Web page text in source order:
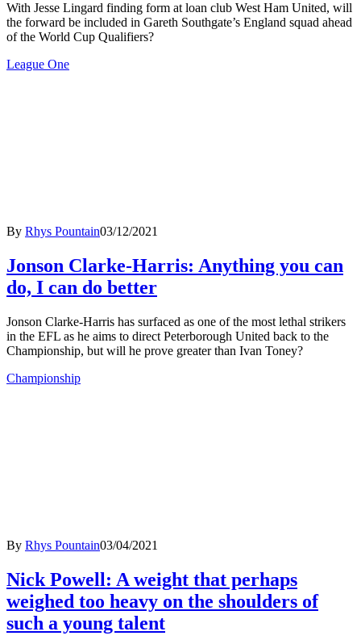
With Jesse Lingard finding form at loan club West Ham United, will
the forward be included in Gareth Southgate’s England squad ahead
of the World Cup Qualifiers?
League One
By Rhys Pountain03/12/2021
Jonson Clarke-Harris: Anything you can
do, I can do better
Jonson Clarke-Harris has surfaced as one of the most lethal strikers
in the EFL as he aims to direct Peterborough United back to the
Championship, but will he prove greater than Ivan Toney?
Championship
By Rhys Pountain03/04/2021
Nick Powell: A weight that perhaps
weighed too heavy on the shoulders of
such a young talent